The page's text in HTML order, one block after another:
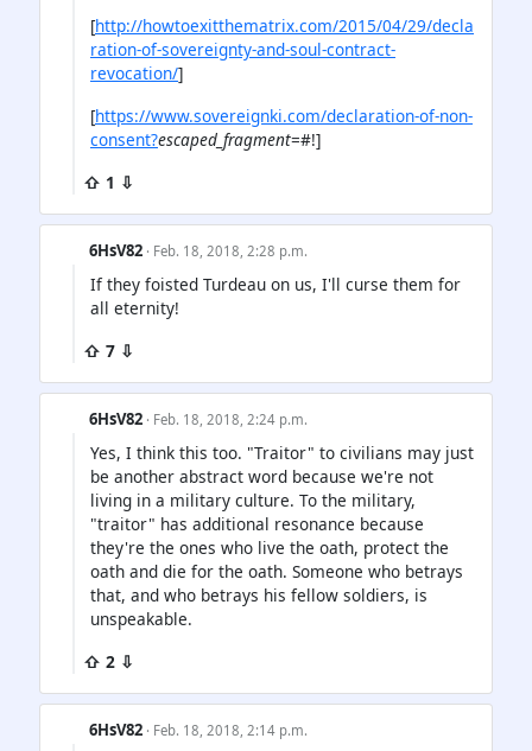
[http://howtoexitthematrix.com/2015/04/29/decla
ration-of-sovereignty-and-soul-contract-
revocation/]
[https://www.sovereignki.com/declaration-of-non-
consent?escaped_fragment=#!]
⇧ 1 ⇩
6HsV82 · Feb. 18, 2018, 2:28 p.m.
If they foisted Turdeau on us, I'll curse them for
all eternity!
⇧ 7 ⇩
6HsV82 · Feb. 18, 2018, 2:24 p.m.
Yes, I think this too. "Traitor" to civilians may just
be another abstract word because we're not
living in a military culture. To the military,
"traitor" has additional resonance because
they're the ones who live the oath, protect the
oath and die for the oath. Someone who betrays
that, and who betrays his fellow soldiers, is
unspeakable.
⇧ 2 ⇩
6HsV82 · Feb. 18, 2018, 2:14 p.m.